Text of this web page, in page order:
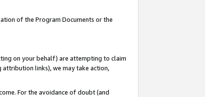
of the Program Documents or the
on your behalf) are attempting to claim
links), we may take action,
For the avoidance of doubt (and